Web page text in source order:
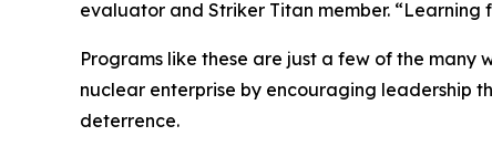
evaluator and Striker Titan member.
Programs like these are just a few of the
nuclear enterprise by encouraging leadership
deterrence.